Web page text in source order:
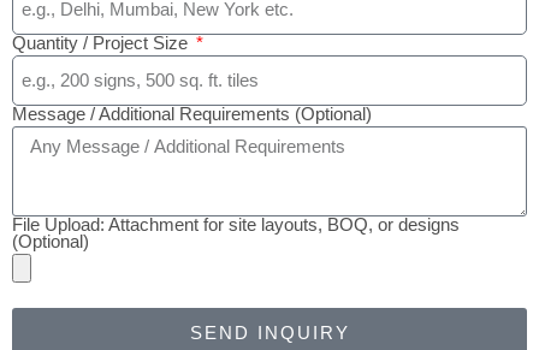
Quantity / Project Size
Message / Additional Requirements (Optional)
File Upload: Attachment for site layouts, BOQ, or designs
(Optional)
SEND INQUIRY